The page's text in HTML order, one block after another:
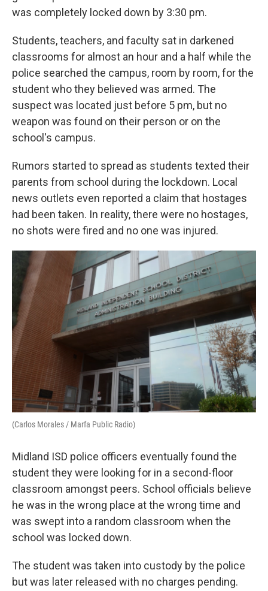
was completely locked down by 3:30 pm.
Students, teachers, and faculty sat in darkened
classrooms for almost an hour and a half while the
police searched the campus, room by room, for the
student who they believed was armed. The
suspect was located just before 5 pm, but no
weapon was found on their person or on the
school's campus.
Rumors started to spread as students texted their
parents from school during the lockdown. Local
news outlets even reported a claim that hostages
had been taken. In reality, there were no hostages,
no shots were fired and no one was injured.
(Carlos Morales / Marfa Public Radio)
Midland ISD police officers eventually found the
student they were looking for in a second-floor
classroom amongst peers. School officials believe
he was in the wrong place at the wrong time and
was swept into a random classroom when the
school was locked down.
The student was taken into custody by the police
but was later released with no charges pending.